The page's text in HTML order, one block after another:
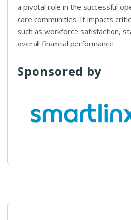
a pivotal role in the successful
care communities. It impacts
such as workforce satisfaction,
overall financial performance
Sponsored by